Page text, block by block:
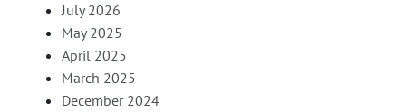
July 2026
May 2025
April 2025
March 2025
December 2024